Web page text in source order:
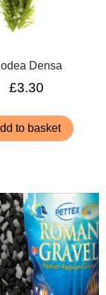
Densa
£3.30
to basket